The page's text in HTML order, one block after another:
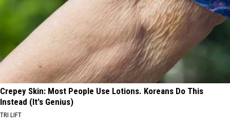
Crepey Skin: Most People Use Lotions. Koreans Do This
Instead (It's Genius)
TRI LIFT